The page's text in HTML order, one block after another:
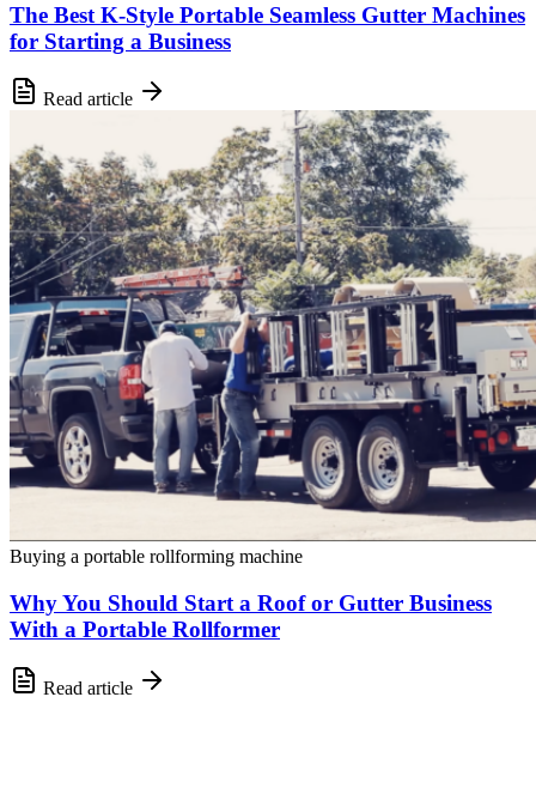
The Best K-Style Portable Seamless Gutter Machines
for Starting a Business
Read article
Buying a portable rollforming machine
Why You Should Start a Roof or Gutter Business
With a Portable Rollformer
Read article